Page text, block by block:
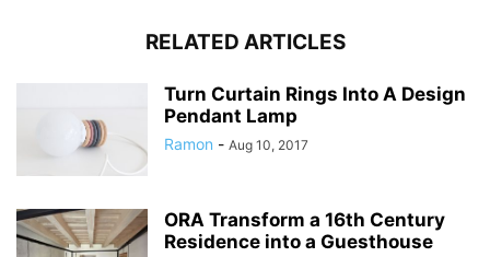
RELATED ARTICLES
Turn Curtain Rings Into A Design
Pendant Lamp
Ramon - Aug 10, 2017
ORA Transform a 16th Century
Residence into a Guesthouse